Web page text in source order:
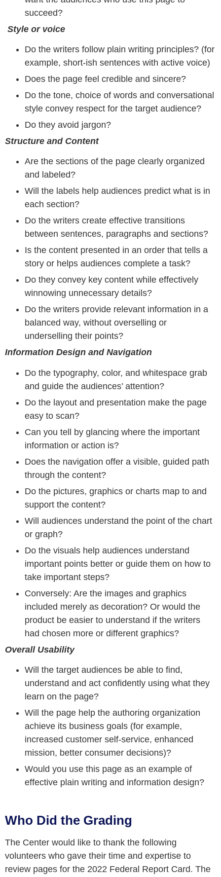
succeed?
Style or voice
Do the writers follow plain writing principles? (for
example, short-ish sentences with active voice)
Does the page feel credible and sincere?
Do the tone, choice of words and conversational
style convey respect for the target audience?
Do they avoid jargon?
Structure and Content
Are the sections of the page clearly organized
and labeled?
Will the labels help audiences predict what is in
each section?
Do the writers create effective transitions
between sentences, paragraphs and sections?
Is the content presented in an order that tells a
story or helps audiences complete a task?
Do they convey key content while effectively
winnowing unnecessary details?
Do the writers provide relevant information in a
balanced way, without overselling or
underselling their points?
Information Design and Navigation
Do the typography, color, and whitespace grab
and guide the audiences’ attention?
Do the layout and presentation make the page
easy to scan?
Can you tell by glancing where the important
information or action is?
Does the navigation offer a visible, guided path
through the content?
Do the pictures, graphics or charts map to and
support the content?
Will audiences understand the point of the chart
or graph?
Do the visuals help audiences understand
important points better or guide them on how to
take important steps?
Conversely: Are the images and graphics
included merely as decoration? Or would the
product be easier to understand if the writers
had chosen more or different graphics?
Overall Usability
Will the target audiences be able to find,
understand and act confidently using what they
learn on the page?
Will the page help the authoring organization
achieve its business goals (for example,
increased customer self-service, enhanced
mission, better consumer decisions)?
Would you use this page as an example of
effective plain writing and information design?
Who Did the Grading
The Center would like to thank the following
volunteers who gave their time and expertise to
review pages for the 2022 Federal Report Card. The